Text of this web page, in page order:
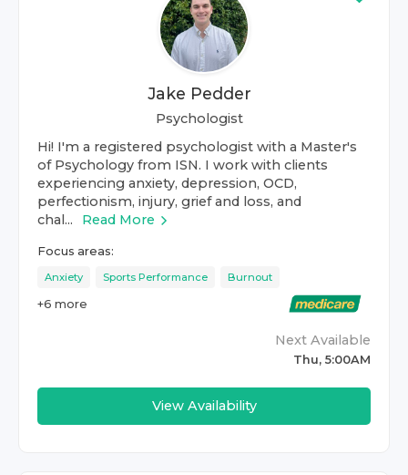
Jake Pedder
Psychologist
Hi! I'm a registered psychologist with a Master's
of Psychology from ISN. I work with clients
experiencing anxiety, depression, OCD,
perfectionism, injury, grief and loss, and
chal...
Read More
Focus areas:
Anxiety Sports Performance Burnout
+6 more
Next Available
Thu, 5:00AM
View Availability